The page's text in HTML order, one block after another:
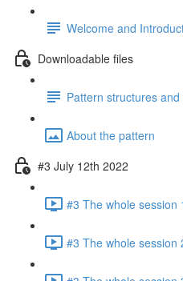
Welcome and
Downloadable files
Pattern structures
About the pattern
#3 July 12th 2022
#3 The whole session
#3 The whole session